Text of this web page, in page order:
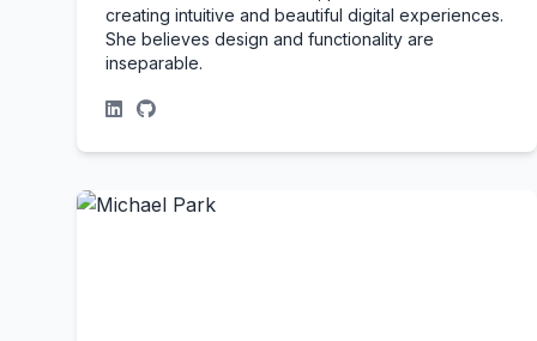
creating intuitive and beautiful digital experiences.
She believes design and functionality are
inseparable.